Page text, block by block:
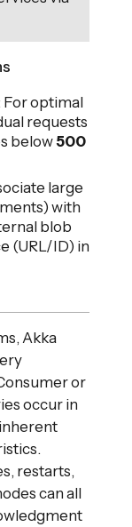
For optimal
requests
below500
large
with
blob
(URL/ID) in
Akka
or
occur in
restarts,
can all